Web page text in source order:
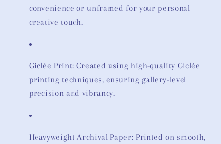
convenience or unframed for your personal
creative touch.
Giclée Print: Created using high-quality Giclée
printing techniques, ensuring gallery-level
precision and vibrancy.
Heavyweight Archival Paper: Printed on smooth,